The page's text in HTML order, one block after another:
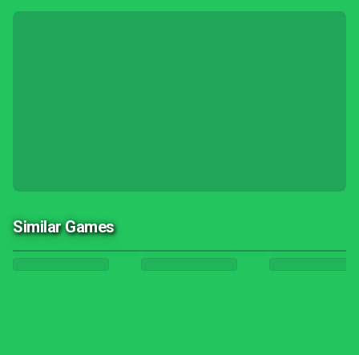
Similar Games